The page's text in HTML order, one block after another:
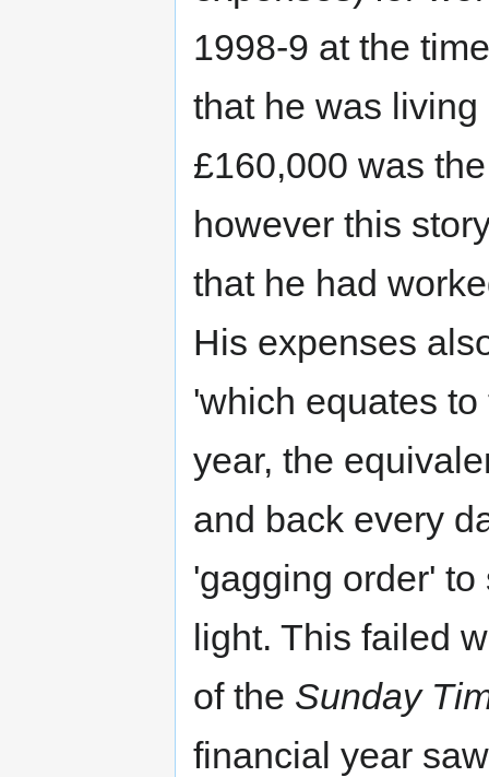
1998-9 at the
that he was
£160,000 was
however this
that he had
His expenses
'which equates
year, the
and back every
'gagging order'
light. This failed
of the Sunday
financial year